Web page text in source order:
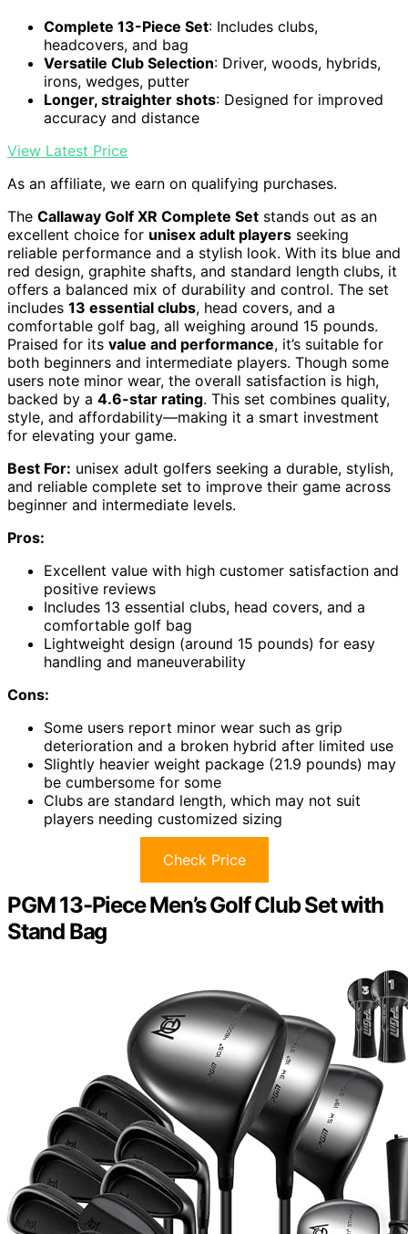
Complete 13-Piece Set: Includes clubs,
headcovers, and bag
Versatile Club Selection: Driver, woods, hybrids,
irons, wedges, putter
Longer, straighter shots: Designed for improved
accuracy and distance
View Latest Price
As an affiliate, we earn on qualifying purchases.
The Callaway Golf XR Complete Set stands out as an
excellent choice for unisex adult players seeking
reliable performance and a stylish look. With its blue and
red design, graphite shafts, and standard length clubs, it
offers a balanced mix of durability and control. The set
includes 13 essential clubs, head covers, and a
comfortable golf bag, all weighing around 15 pounds.
Praised for its value and performance, it’s suitable for
both beginners and intermediate players. Though some
users note minor wear, the overall satisfaction is high,
backed by a 4.6-star rating. This set combines quality,
style, and affordability—making it a smart investment
for elevating your game.
Best For: unisex adult golfers seeking a durable, stylish,
and reliable complete set to improve their game across
beginner and intermediate levels.
Pros:
Excellent value with high customer satisfaction and
positive reviews
Includes 13 essential clubs, head covers, and a
comfortable golf bag
Lightweight design (around 15 pounds) for easy
handling and maneuverability
Cons:
Some users report minor wear such as grip
deterioration and a broken hybrid after limited use
Slightly heavier weight package (21.9 pounds) may
be cumbersome for some
Clubs are standard length, which may not suit
players needing customized sizing
Check Price
PGM 13-Piece Men’s Golf Club Set with
Stand Bag